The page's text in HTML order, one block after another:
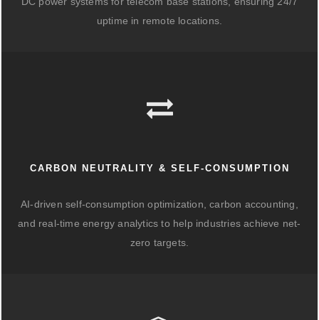
uptime in remote locations.
CARBON NEUTRALITY & SELF-CONSUMPTION
AI-driven self-consumption optimization, carbon accounting,
and real-time energy analytics to help industries achieve net-
zero targets.